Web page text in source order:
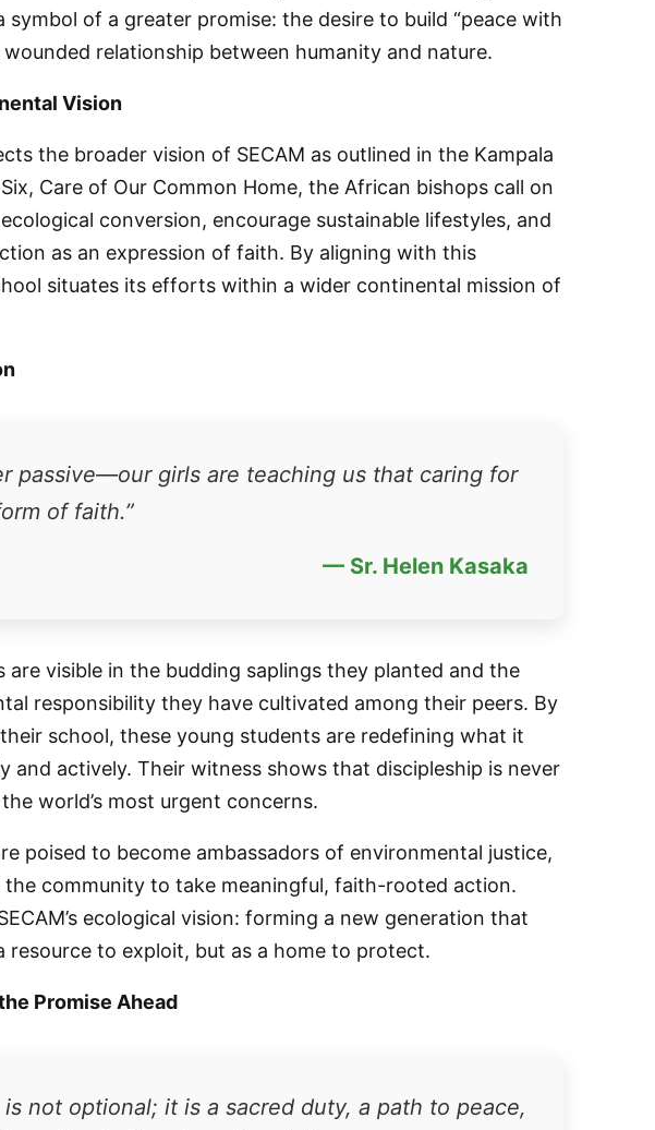
of a greater promise: the desire to build “peace with
relationship between humanity and nature.
Vision
the broader vision of SECAM as outlined in the Kampala
Care of Our Common Home, the African bishops call on
conversion, encourage sustainable lifestyles, and
as an expression of faith. By aligning with this
situates its efforts within a wider continental mission of
passive—our girls are teaching us that caring for
of faith.”
— Sr. Helen Kasaka
are visible in the budding saplings they planted and the
responsibility they have cultivated among their peers. By
school, these young students are redefining what it
and actively. Their witness shows that discipleship is never
world’s most urgent concerns.
poised to become ambassadors of environmental justice,
the community to take meaningful, faith-rooted action.
ecological vision: forming a new generation that
resource to exploit, but as a home to protect.
Promise Ahead
not optional; it is a sacred duty, a path to peace,
Get news from VoiceAfrique in your inbox.
Email
By submitting this form, you are consenting to receive marketing emails from: Panafrican Theology Network, 3020 N
76th Court IL, elmwood, IL, 60707, US, https://panafricantheologyandpastoralnetwork.org/. You can revoke your
consent to receive emails at any time by using the SafeUnsubscribe® link, found at the bottom of every email.
Sign me up!